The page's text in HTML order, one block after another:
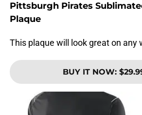
Pittsburgh Pirates
Plaque
This plaque will look great on any
BUY IT NOW: